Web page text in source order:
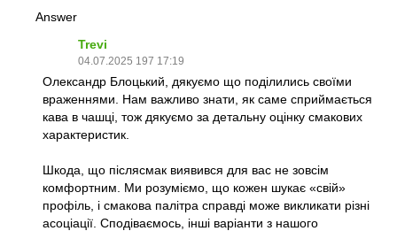
Answer
Trevi
04.07.2025 197 17:19
Олександр Блоцький, дякуємо що поділились своїми
враженнями. Нам важливо знати, як саме сприймається
кава в чашці, тож дякуємо за детальну оцінку смакових
характеристик.
Шкода, що післясмак виявився для вас не зовсім
комфортним. Ми розуміємо, що кожен шукає «свій»
профіль, і смакова палітра справді може викликати різні
асоціації. Сподіваємось, інші варіанти з нашого